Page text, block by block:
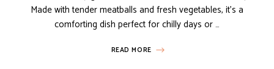
Made with tender meatballs and fresh vegetables, it’s a
comforting dish perfect for chilly days or …
READ MORE